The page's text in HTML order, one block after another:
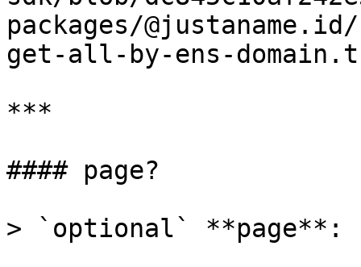
packages/
get-all-by-ens-
***
#### page?
> `optional` **page**: